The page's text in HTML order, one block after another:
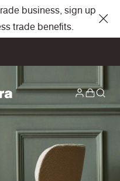
business, sign up
trade benefits.